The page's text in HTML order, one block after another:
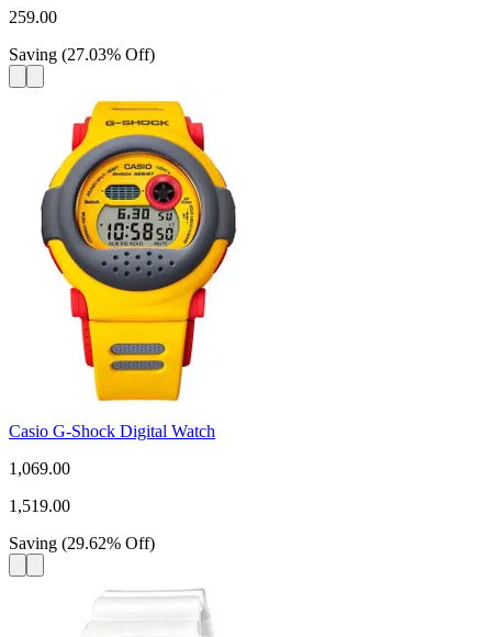
259.00
Saving (27.03% Off)
Casio G-Shock Digital Watch
1,069.00
1,519.00
Saving (29.62% Off)